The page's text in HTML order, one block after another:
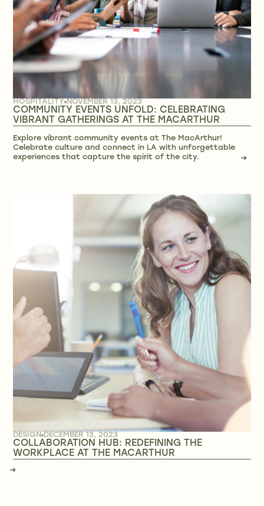
HOSPITALITY NOVEMBER 13, 2023
COMMUNITY EVENTS UNFOLD: CELEBRATING
VIBRANT GATHERINGS AT THE MACARTHUR
Explore vibrant community events at The MacArthur!
Celebrate culture and connect in LA with unforgettable
experiences that capture the spirit of the city.
→
DESIGN DECEMBER 13, 2023
COLLABORATION HUB: REDEFINING THE
WORKPLACE AT THE MACARTHUR
→